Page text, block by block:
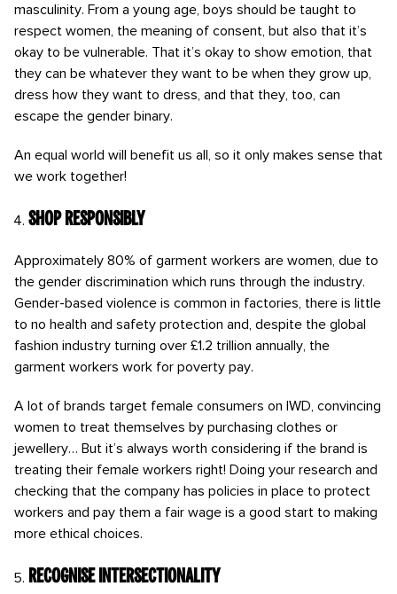
masculinity. From a young age, boys should be taught to
respect women, the meaning of consent, but also that it’s
okay to be vulnerable. That it’s okay to show emotion, that
they can be whatever they want to be when they grow up,
dress how they want to dress, and that they, too, can
escape the gender binary.
An equal world will benefit us all, so it only makes sense that
we work together!
Shop responsibly
Approximately 80% of garment workers are women, due to
the gender discrimination which runs through the industry.
Gender-based violence is common in factories, there is little
to no health and safety protection and, despite the global
fashion industry turning over £1.2 trillion annually, the
garment workers work for poverty pay.
A lot of brands target female consumers on IWD, convincing
women to treat themselves by purchasing clothes or
jewellery… But it’s always worth considering if the brand is
treating their female workers right! Doing your research and
checking that the company has policies in place to protect
workers and pay them a fair wage is a good start to making
more ethical choices.
Recognise intersectionality